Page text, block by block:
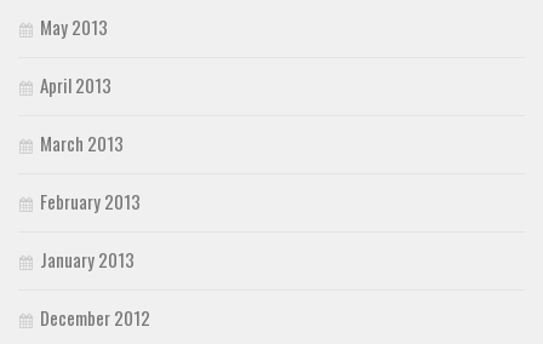
May 2013
April 2013
March 2013
February 2013
January 2013
December 2012